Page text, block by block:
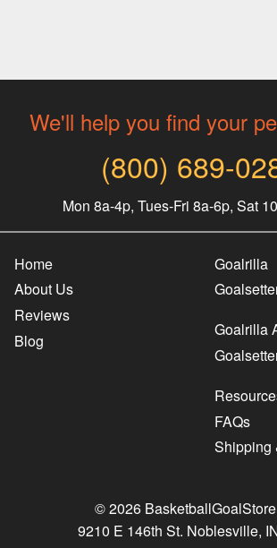
We'll help you find your
(800) 689-
Mon 8a-4p, Tues-Fri 8a-6p, Sat
Home
About Us
Reviews
Blog
Goalrilla
Goalrilla
FAQs
Shipping
© 2026
9210 E 146th St. Noblesville,